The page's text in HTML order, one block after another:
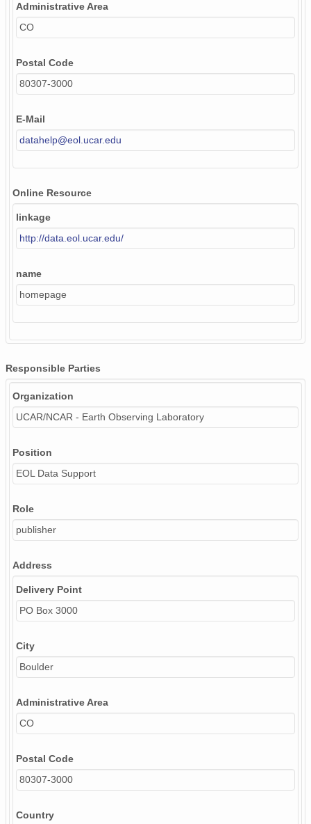
Administrative Area
CO
Postal Code
80307-3000
E-Mail
datahelp@eol.ucar.edu
Online Resource
linkage
http://data.eol.ucar.edu/
name
homepage
Responsible Parties
Organization
UCAR/NCAR - Earth Observing Laboratory
Position
EOL Data Support
Role
publisher
Address
Delivery Point
PO Box 3000
City
Boulder
Administrative Area
CO
Postal Code
80307-3000
Country